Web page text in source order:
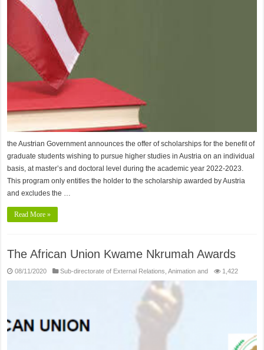
the Austrian Government announces the offer of scholarships for the benefit of
graduate students wishing to pursue higher studies in Austria on an individual
basis, at master’s and doctoral level during the academic year 2022-2023.
This program only entitles the holder to the scholarship awarded by Austria
and excludes the …
Read More »
The African Union Kwame Nkrumah Awards
08/11/2020 Sub-directorate of External Relations, Animation and 1,422